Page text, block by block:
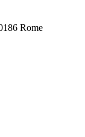
Rome